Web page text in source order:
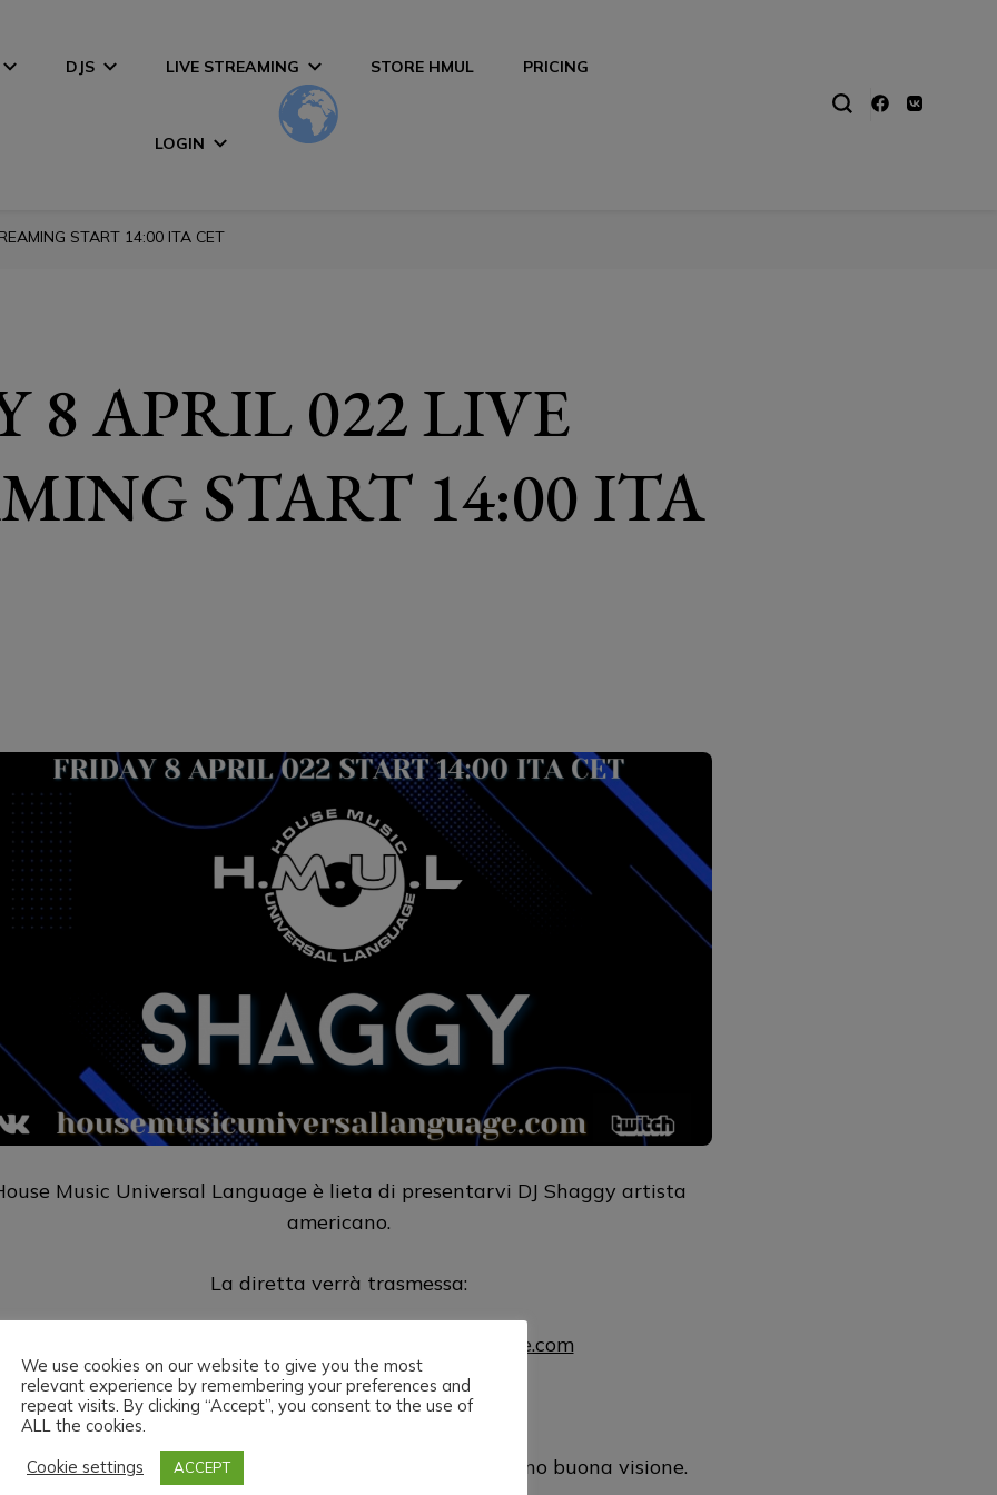
DJS LIVE STREAMING STORE HMUL PRICING
LOGIN
START 14:00 ITA CET
8 APRIL 022 LIVE
START 14:00 ITA
Music Universal Language è lieta di presentarvi DJ Shaggy artista
americano.
La diretta verrà trasmessa:
https://housemusicuniversallanguage.com
Su Twitchhttps://www.twitch.tv/hmul
Music Universal Language & Dj Shaggy vi augurano buona visione.
We use cookies on our website to give you the most
relevant experience by remembering your preferences and
repeat visits. By clicking “Accept”, you consent to the use of
ALL the cookies.
Cookie settings
ACCEPT